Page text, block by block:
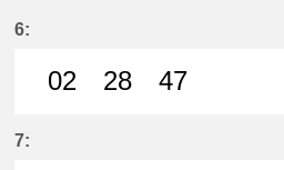
6:
02
28
47
7: